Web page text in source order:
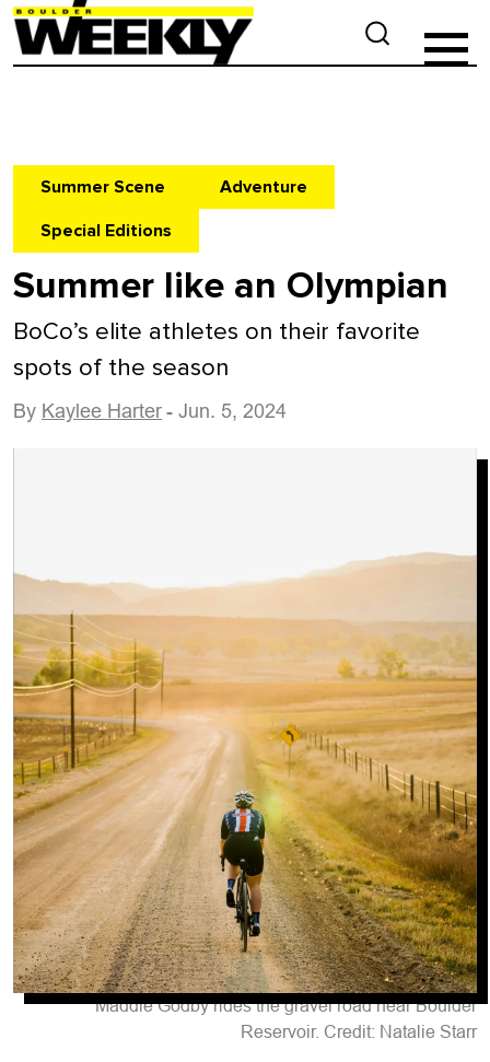
Summer Scene
Adventure
Special Editions
Summer like an Olympian
BoCo’s elite athletes on their favorite
spots of the season
By Kaylee Harter - Jun. 5, 2024
Maddie Godby rides the gravel road near Boulder
Reservoir. Credit: Natalie Starr